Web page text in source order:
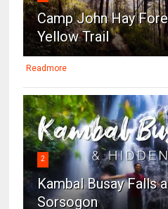
Camp John Hay
Yellow Trail
Readmore
2
Kambal Busay Falls
Sorsogon